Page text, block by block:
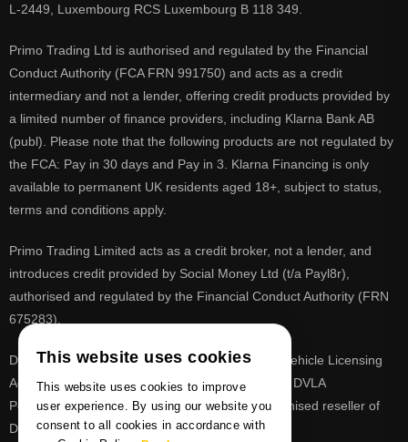
L-2449, Luxembourg RCS Luxembourg B 118 349.
Primo Trading Ltd is authorised and regulated by the Financial
Conduct Authority (FCA FRN 991750) and acts as a credit
intermediary and not a lender, offering credit products provided by
a limited number of finance providers, including Klarna Bank AB
(publ). Please note that the following products are not regulated by
the FCA: Pay in 30 days and Pay in 3. Klarna Financing is only
available to permanent UK residents aged 18+, subject to status,
terms and conditions apply.
Primo Trading Limited acts as a credit broker, not a lender, and
introduces credit provided by Social Money Ltd (t/a Payl8r),
authorised and regulated by the Financial Conduct Authority (FRN
675283).
DVLA is a registered trade mark of the Driver & Vehicle Licensing
Agency, PrimoReg is not affiliated to the DVLA or DVLA
Personalised Registrations. PrimoReg is a recognised reseller of
DVLA registrations
This website uses cookies
This website uses cookies to improve
user experience. By using our website you
consent to all cookies in accordance with